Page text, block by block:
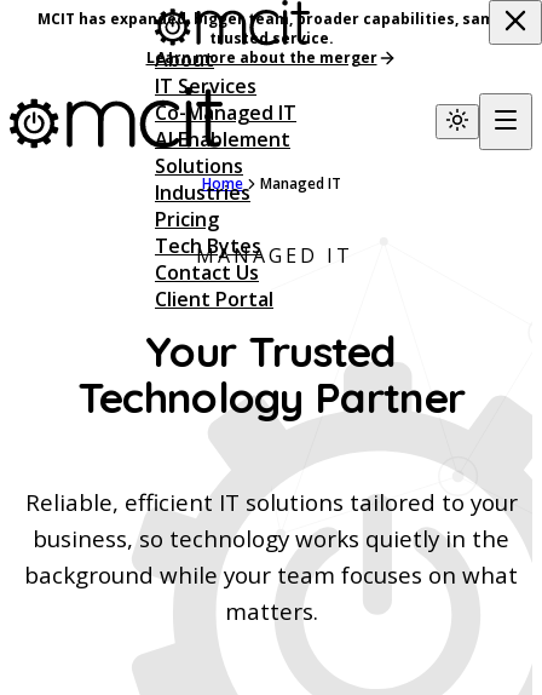
MCIT has expanded, bigger team, broader capabilities, same
trusted service.
Learn more about the merger
About
IT Services
Co-Managed IT
AI Enablement
Solutions
Industries
Pricing
Tech Bytes
Contact Us
Client Portal
Home Managed IT
MANAGED IT
Your Trusted
Technology Partner
Reliable, efficient IT solutions tailored to your
business, so technology works quietly in the
background while your team focuses on what
matters.